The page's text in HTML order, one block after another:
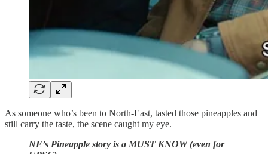
As someone who’s been to North-East, tasted those pineapples and
still carry the taste, the scene caught my eye.
NE’s Pineapple story is a MUST KNOW (even for